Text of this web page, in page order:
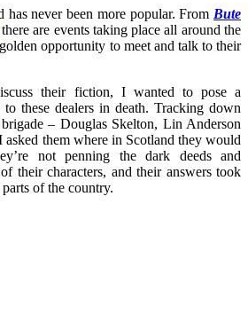
never been more popular. From Bute
are events taking place all around the
opportunity to meet and talk to their
their fiction, I wanted to pose a
these dealers in death. Tracking down
brigade – Douglas Skelton, Lin Anderson
them where in Scotland they would
not penning the dark deeds and
their characters, and their answers took
of the country.